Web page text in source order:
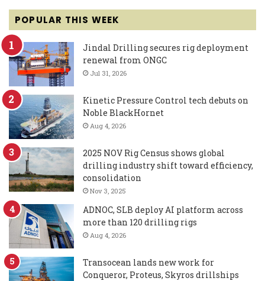
POPULAR THIS WEEK
Jindal Drilling secures rig deployment
renewal from ONGC
Jul 31, 2026
Kinetic Pressure Control tech debuts on
Noble BlackHornet
Aug 4, 2026
2025 NOV Rig Census shows global
drilling industry shift toward efficiency,
consolidation
Nov 3, 2025
ADNOC, SLB deploy AI platform across
more than 120 drilling rigs
Aug 4, 2026
Transocean lands new work for
Conqueror, Proteus, Skyros drillships